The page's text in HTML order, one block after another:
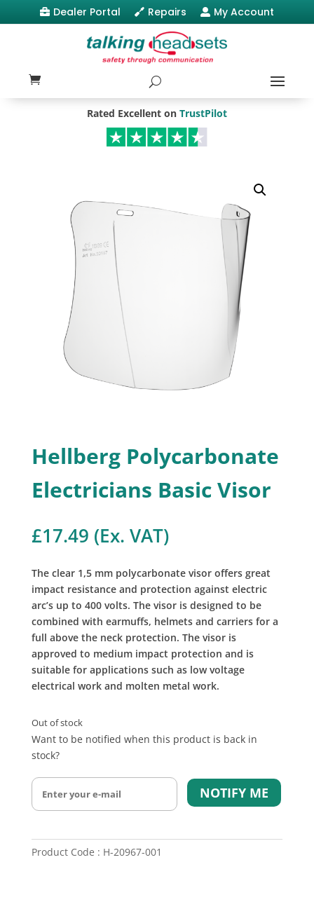
 Dealer Portal  Repairs  My Account
Rated Excellent on TrustPilot
Hellberg Polycarbonate
Electricians Basic Visor
£17.49 (Ex. VAT)
The clear 1,5 mm polycarbonate visor offers great
impact resistance and protection against electric
arc’s up to 400 volts. The visor is designed to be
combined with earmuffs, helmets and carriers for a
full above the neck protection. The visor is
approved to medium impact protection and is
suitable for applications such as low voltage
electrical work and molten metal work.
Out of stock
Want to be notified when this product is back in
stock?
NOTIFY ME
Product Code : H-20967-001